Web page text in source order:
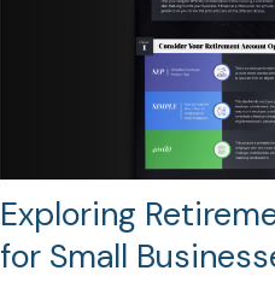
Exploring
for Small